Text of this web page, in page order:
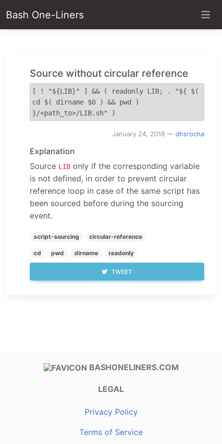
Bash One-Liners
Source without circular reference
[ ! "${LIB}" ] && ( readonly LIB; . "${ $(
cd $( dirname $0 ) && pwd )
}/<path_to>/LIB.sh" )
January 24, 2018 — dhsrocha
Explanation
Source LIB only if the corresponding variable
is not defined, in order to prevent circular
reference loop in case of the same script has
been sourced before during the sourcing
event.
script-sourcing circular-reference
cd pwd dirname readonly
TWEET
BASHONELINERS.COM
LEGAL
Privacy Policy
Terms of Service